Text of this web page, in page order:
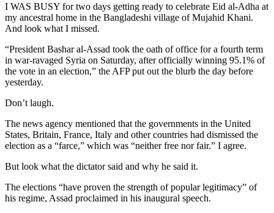
I WAS BUSY for two days getting ready to celebrate Eid al-Adha at
my ancestral home in the Bangladeshi village of Mujahid Khani.
And look what I missed.
“President Bashar al-Assad took the oath of office for a fourth term
in war-ravaged Syria on Saturday, after officially winning 95.1% of
the vote in an election,” the AFP put out the blurb the day before
yesterday.
Don’t laugh.
The news agency mentioned that the governments in the United
States, Britain, France, Italy and other countries had dismissed the
election as a “farce,” which was “neither free nor fair.” I agree.
But look what the dictator said and why he said it.
The elections “have proven the strength of popular legitimacy” of
his regime, Assad proclaimed in his inaugural speech.